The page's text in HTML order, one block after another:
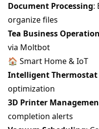
Document Processing:
organize files
Tea Business
via Moltbot
🏠 Smart Home & IoT
Intelligent Thermostat
optimization
3D Printer
completion alerts